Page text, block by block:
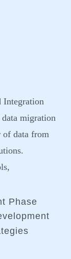
Integration
migration
of data from
Phase